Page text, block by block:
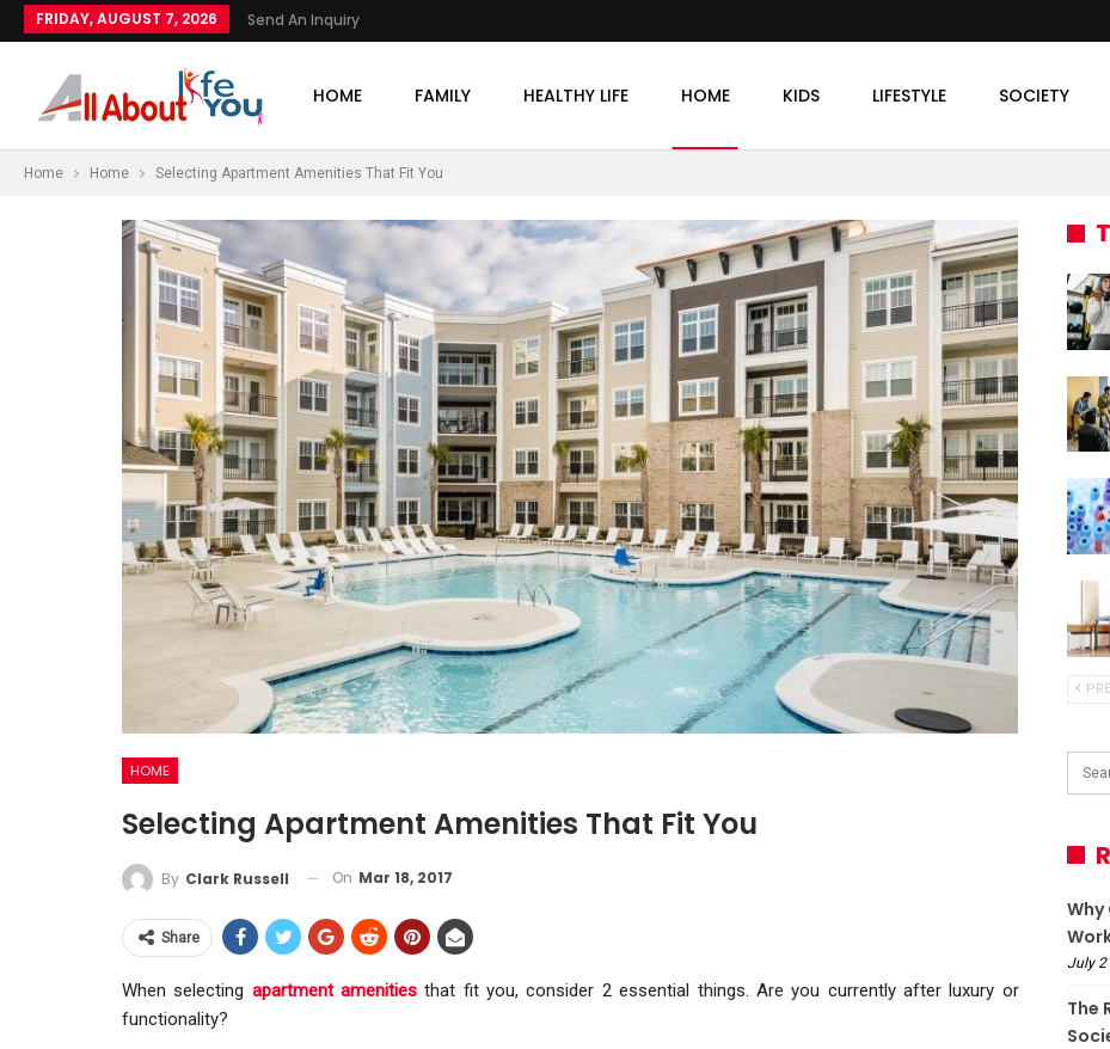
FRIDAY, AUGUST 7, 2026 Send An Inquiry
HOME FAMILY HEALTHY LIFE HOME KIDS LIFESTYLE SOCIETY
Home Home Selecting Apartment Amenities That Fit You
HOME
Selecting Apartment Amenities That Fit You
By Clark Russell On Mar 18, 2017
Share
When selecting apartment amenities that fit you, consider 2 essential things. Are you currently after luxury or
functionality?
July
The